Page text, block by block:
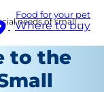
Food for your pet
Where to buy
of small and mini breeds
to the